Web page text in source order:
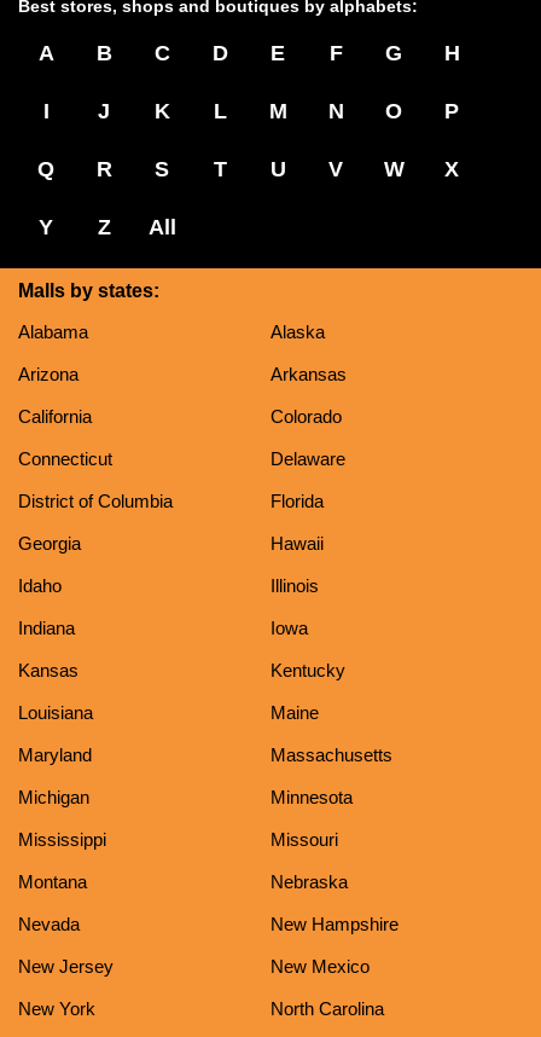
Best stores, shops and boutiques by alphabets:
A B C D E F G H
I J K L M N O P
Q R S T U V W X
Y Z All
Malls by states:
Alabama
Alaska
Arizona Arkansas
California Colorado
Connecticut Delaware
District of Columbia Florida
Georgia Hawaii
Idaho Illinois
Indiana Iowa
Kansas Kentucky
Louisiana Maine
Maryland Massachusetts
Michigan Minnesota
Mississippi Missouri
Montana Nebraska
Nevada New Hampshire
New Jersey New Mexico
New York North Carolina